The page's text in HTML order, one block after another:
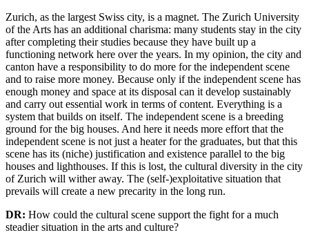
Zurich, as the largest Swiss city, is a magnet. The Zurich University
of the Arts has an additional charisma: many students stay in the city
after completing their studies because they have built up a
functioning network here over the years. In my opinion, the city and
canton have a responsibility to do more for the independent scene
and to raise more money. Because only if the independent scene has
enough money and space at its disposal can it develop sustainably
and carry out essential work in terms of content. Everything is a
system that builds on itself. The independent scene is a breeding
ground for the big houses. And here it needs more effort that the
independent scene is not just a heater for the graduates, but that this
scene has its (niche) justification and existence parallel to the big
houses and lighthouses. If this is lost, the cultural diversity in the city
of Zurich will wither away. The (self-)exploitative situation that
prevails will create a new precarity in the long run.
DR: How could the cultural scene support the fight for a much
steadier situation in the arts and culture?